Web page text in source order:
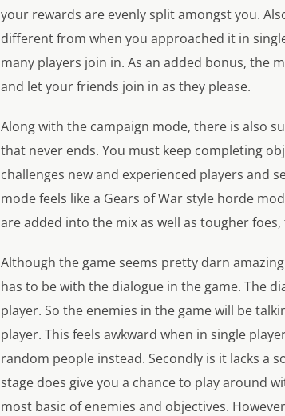
your rewards are evenly split amongst you.
different from when you approached it in
many players join in. As an added bonus, the
and let your friends join in as they please.
Along with the campaign mode, there is also
that never ends. You must keep completing
challenges new and experienced players and
mode feels like a Gears of War style horde
are added into the mix as well as tougher
Although the game seems pretty darn
has to be with the dialogue in the game. The
player. So the enemies in the game will be
player. This feels awkward when in single
random people instead. Secondly is it lacks
stage does give you a chance to play around
most basic of enemies and objectives.